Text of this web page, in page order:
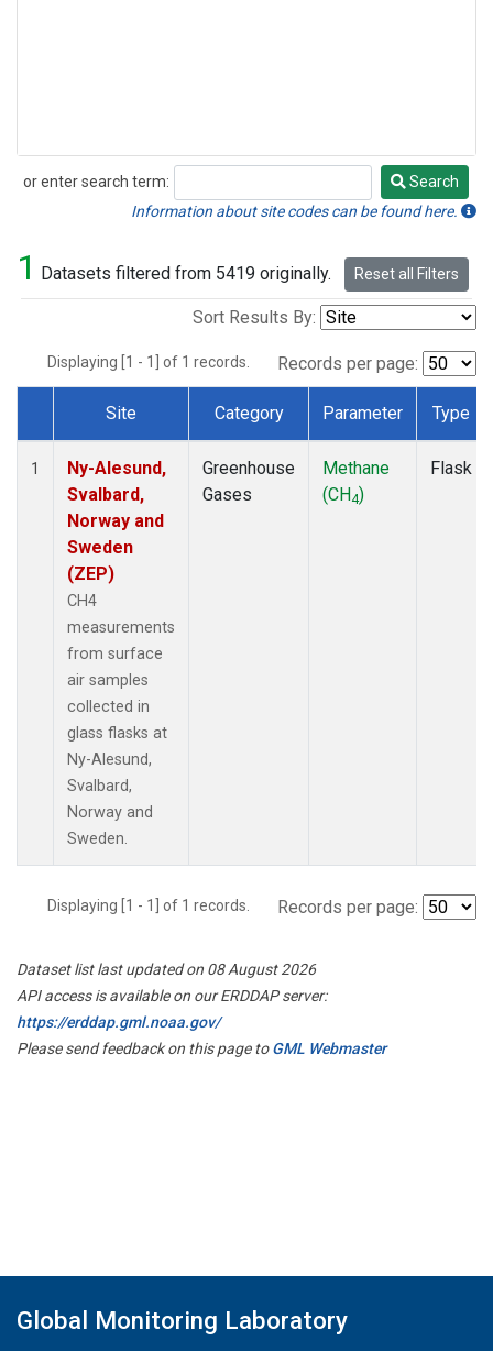
or enter search term:
Search
Search
Information about site codes can be found here.
1 Datasets filtered from 5419 originally. Reset all Filters
Sort Results By:
Displaying [1 - 1] of 1 records. Records per page:
Dataset Number
Site Category Parameter Type
1
Ny-Alesund,
Svalbard,
Norway and
Sweden
(ZEP)
CH4
measurements
from surface
air samples
collected in
glass flasks at
Ny-Alesund,
Svalbard,
Norway and
Sweden.
Greenhouse
Gases
Methane
(CH4)
Flask
Displaying [1 - 1] of 1 records. Records per page:
Dataset list last updated on 08 August 2026
API access is available on our ERDDAP server:
https://erddap.gml.noaa.gov/
Please send feedback on this page toGML Webmaster
Global Monitoring Laboratory